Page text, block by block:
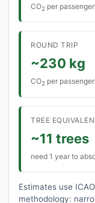
CO2 per passenger
ROUND TRIP
~230 kg
CO2 per passenger
TREE
~11 trees
need 1 year to
Estimates use
methodology: